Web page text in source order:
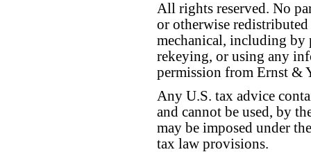
All rights reserved. No
or otherwise
mechanical, including by
rekeying, or using any
permission from Ernst &
Any U.S. tax advice
and cannot be used, by
may be imposed under
tax law provisions.